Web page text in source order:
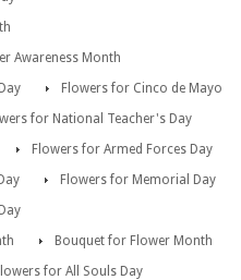
Awareness Month
Flowers for Cinco de Mayo
for National Teacher's Day
Flowers for Armed Forces Day
Flowers for Memorial Day
Bouquet for Flower Month
for All Souls Day